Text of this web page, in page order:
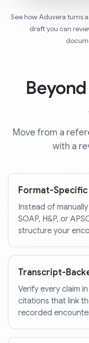
See how Aduvera turns
draft you can
Move from a
with a
Format-
Instead of
SOAP, H&P, or
structure your
Transcript-
Verify every claim
citations that link
recorded